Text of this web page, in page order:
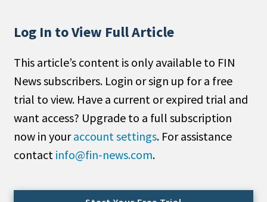
Public
Search
All
Administrator/Record Keeper
Alternatives
Asset Study/Review
Consultant/OCIO/Discretionary
Log In to View Full Article
This article’s content is only available to FIN
News subscribers. Login or sign up for a free
trial to view. Have a current or expired trial and
want access? Upgrade to a full subscription
now in youraccount settings. For assistance
contact info@fin-news.com.